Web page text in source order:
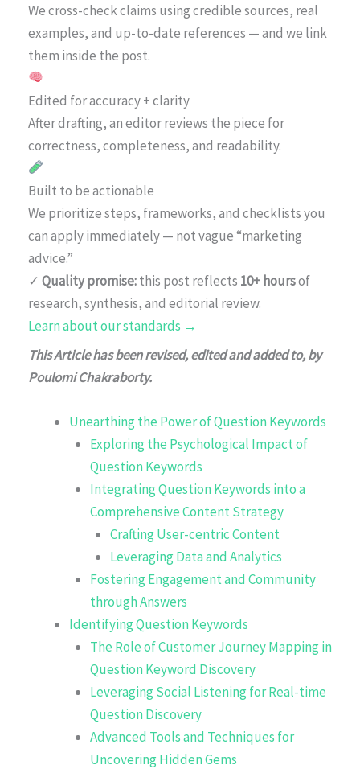
We cross-check claims using credible sources, real
examples, and up-to-date references — and we link
them inside the post.
Edited for accuracy + clarity
After drafting, an editor reviews the piece for
correctness, completeness, and readability.
Built to be actionable
We prioritize steps, frameworks, and checklists you
can apply immediately — not vague “marketing
advice.”
✓ Quality promise:this post reflects 10+ hoursof
research, synthesis, and editorial review.
Learn about our standards →
This Article has been revised, edited and added to, by
Poulomi Chakraborty.
Unearthing the Power of Question Keywords
Exploring the Psychological Impact of
Question Keywords
Integrating Question Keywords into a
Comprehensive Content Strategy
Crafting User-centric Content
Leveraging Data and Analytics
Fostering Engagement and Community
through Answers
Identifying Question Keywords
The Role of Customer Journey Mapping in
Question Keyword Discovery
Leveraging Social Listening for Real-time
Question Discovery
Advanced Tools and Techniques for
Uncovering Hidden Gems